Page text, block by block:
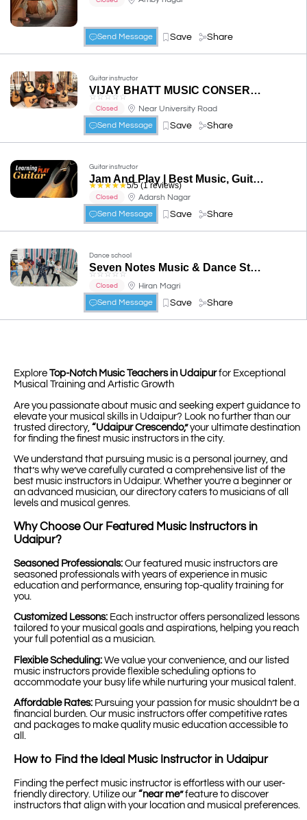
Send Message Save Share
Guitar instructor
VIJAY BHATT MUSIC CONSERVATORY
☆ ☆☆☆ ☆
Closed
Near University Road
Send Message
Save Share
Guitar instructor
Jam And Play | Best Music, Guitar, keyboard Classes in Udaipur
☆☆☆☆☆5/5 (1 reviews)
Closed
Adarsh Nagar
Send Message
Save Share
Dance school
Seven Notes Music & Dance Studio
☆ ☆ ☆☆☆
Closed
Hiran Magri
Send Message
Save Share
Explore Top-Notch Music Teachers in Udaipurfor Exceptional
Musical Training and Artistic Growth
Are you passionate about music and seeking expert guidance to
elevate your musical skills in Udaipur? Look no further than our
trusted directory, “Udaipur Crescendo,”your ultimate destination
for finding the finest music instructors in the city.
We understand that pursuing music is a personal journey, and
that’s why we’ve carefully curated a comprehensive list of the
best music instructors in Udaipur. Whether you’re a beginner or
an advanced musician, our directory caters to musicians of all
levels and musical genres.
Why Choose Our Featured Music Instructors in
Udaipur?
Seasoned Professionals: Our featured music instructors are
seasoned professionals with years of experience in music
education and performance, ensuring top-quality training for
you.
Customized Lessons: Each instructor offers personalized lessons
tailored to your musical goals and aspirations, helping you reach
your full potential as a musician.
Flexible Scheduling: We value your convenience, and our listed
music instructors provide flexible scheduling options to
accommodate your busy life while nurturing your musical talent.
Affordable Rates: Pursuing your passion for music shouldn’t be a
financial burden. Our music instructors offer competitive rates
and packages to make quality music education accessible to
all.
How to Find the Ideal Music Instructor in Udaipur
Finding the perfect music instructor is effortless with our user-
friendly directory. Utilize our “near me”feature to discover
instructors that align with your location and musical preferences.